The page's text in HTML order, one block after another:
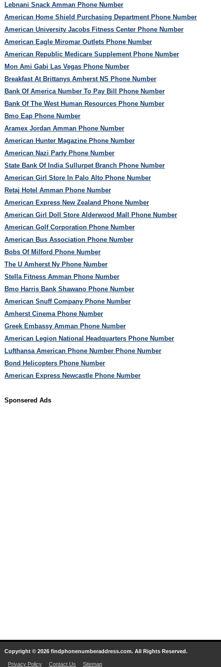
Lebnani Snack Amman Phone Number
American Home Shield Purchasing Department Phone Number
American University Jacobs Fitness Center Phone Number
American Eagle Miromar Outlets Phone Number
American Republic Medicare Supplement Phone Number
Mon Ami Gabi Las Vegas Phone Number
Breakfast At Brittanys Amherst NS Phone Number
Bank Of America Number To Pay Bill Phone Number
Bank Of The West Human Resources Phone Number
Bmo Eap Phone Number
Aramex Jordan Amman Phone Number
American Hunter Magazine Phone Number
American Nazi Party Phone Number
State Bank Of India Sullurpet Branch Phone Number
American Girl Store In Palo Alto Phone Number
Retaj Hotel Amman Phone Number
American Express New Zealand Phone Number
American Girl Doll Store Alderwood Mall Phone Number
American Golf Corporation Phone Number
American Bus Association Phone Number
Bobs Of Milford Phone Number
The U Amherst Ny Phone Number
Stella Fitness Amman Phone Number
Bmo Harris Bank Shawano Phone Number
American Snuff Company Phone Number
Amherst Cinema Phone Number
Greek Embassy Amman Phone Number
American Legion National Headquarters Phone Number
Lufthansa American Phone Number Phone Number
Bond Helicopters Phone Number
American Express Newcastle Phone Number
Sponsered Ads
Copyright © 2026 findphonenumberaddress.com. All Rights Reserved.
Privacy Policy Contact Us Sitemap